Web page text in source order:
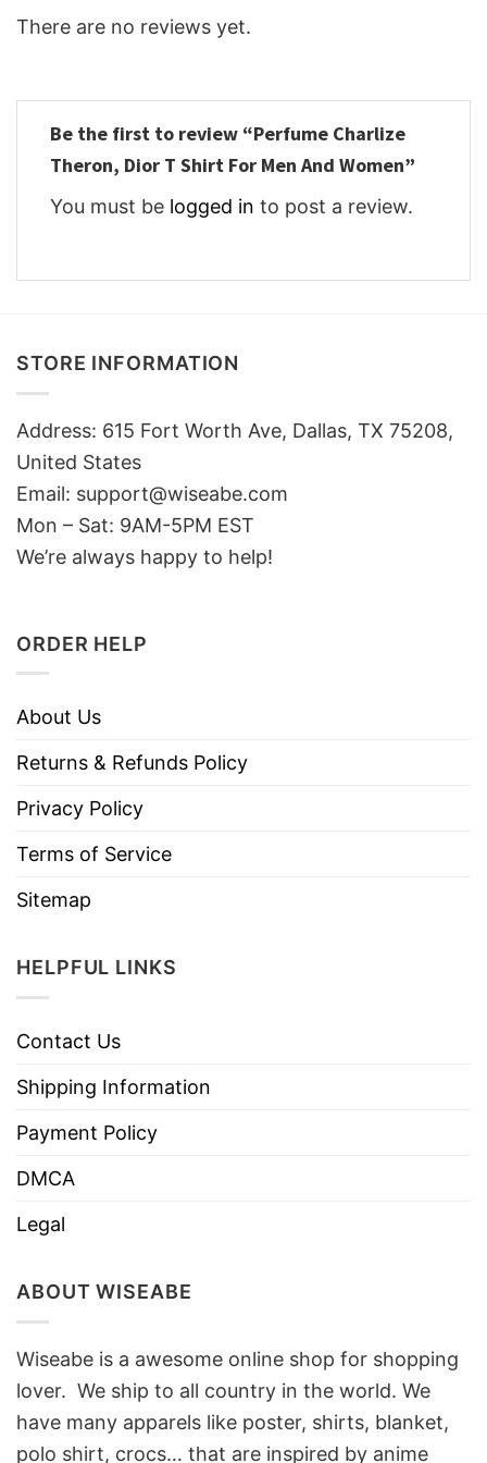
There are no reviews yet.
Be the first to review “Perfume Charlize
Theron, Dior T Shirt For Men And Women”
You must be logged in to post a review.
STORE INFORMATION
Address: 615 Fort Worth Ave, Dallas, TX 75208,
United States
Email: support@wiseabe.com
Mon – Sat: 9AM-5PM EST
We’re always happy to help!
ORDER HELP
About Us
Returns & Refunds Policy
Privacy Policy
Terms of Service
Sitemap
HELPFUL LINKS
Contact Us
Shipping Information
Payment Policy
DMCA
Legal
ABOUT WISEABE
Wiseabe is a awesome online shop for shopping
lover. We ship to all country in the world. We
have many apparels like poster, shirts, blanket,
polo shirt, crocs… that are inspired by anime